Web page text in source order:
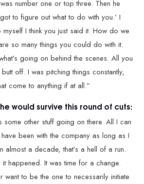
number one or top three. Then he
to figure out what to do with you.’ I
myself I think you just said it. How do we
so many things you could do with it.
going on behind the scenes. All you
off. I was pitching things constantly,
come to anything if at all.”
would survive this round of cuts:
some other stuff going on there. All I can
been with the company as long as I
almost a decade, that’s a hell of a run.
it happened. It was time for a change.
want to be the one to necessarily initiate